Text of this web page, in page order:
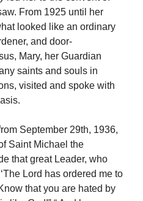
From 1925 until her
looked like an ordinary
and door-
Mary, her Guardian
saints and souls in
visited and spoke with
September 29th, 1936,
Saint Michael the
that great Leader, who
Lord has ordered me to
that you are hated by